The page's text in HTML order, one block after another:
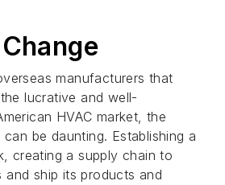
manufacturers that
lucrative and well-
HVAC market, the
be daunting. Establishing a
creating a supply chain to
and ship its products and